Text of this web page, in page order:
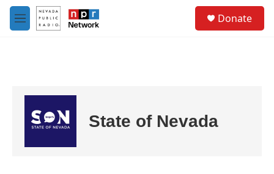
Skip to main content
M
e
Donate
State of Nevada